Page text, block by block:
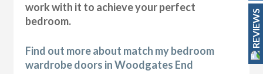
work with it to achieve your perfect
bedroom.
Find out more about match my bedroom
wardrobe doors in Woodgates End
REVIEWS